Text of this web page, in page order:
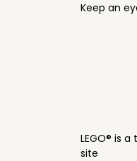
Keep an
LEGO® is
site